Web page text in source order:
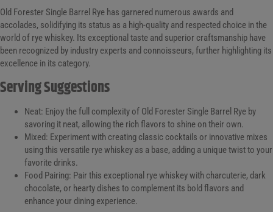
Old Forester Single Barrel Rye has garnered numerous awards and
accolades, solidifying its status as a high-quality and respected choice in the
world of rye whiskey. Its exceptional taste and superior craftsmanship have
been recognized by industry experts and connoisseurs, further highlighting its
excellence in its category.
Serving Suggestions
Neat: Enjoy the full complexity of Old Forester Single Barrel Rye by
savoring it neat, allowing the rich flavors to shine on their own.
Mixed: Experiment with creating classic cocktails or innovative mixes
using this versatile rye whiskey as a base, adding a unique twist to your
favorite drinks.
Food Pairing: Pair this exceptional rye whiskey with charcuterie, dark
chocolate, or hearty dishes to complement its bold flavors and
enhance your dining experience.